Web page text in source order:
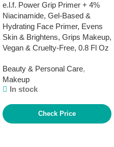
e.l.f. Power Grip Primer + 4%
Niacinamide, Gel-Based &
Hydrating Face Primer, Evens
Skin & Brightens, Grips Makeup,
Vegan & Cruelty-Free, 0.8 Fl Oz
Beauty & Personal Care,
Makeup
In stock
Check Price